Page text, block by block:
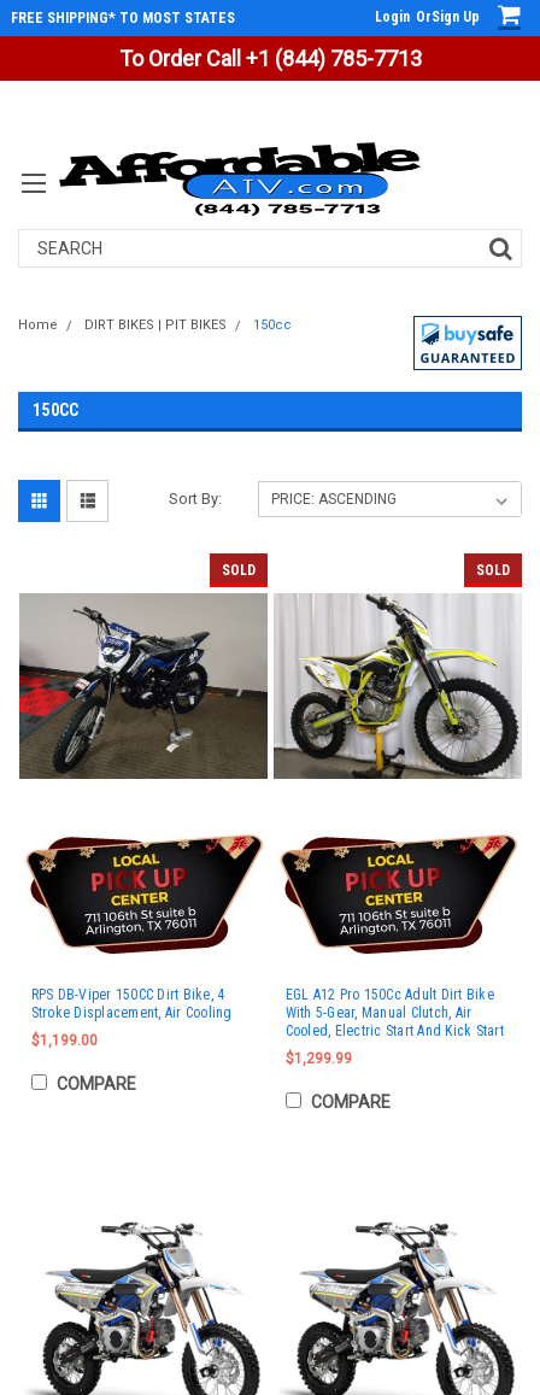
To Order Call +1 (844) 785-7713
FREE SHIPPING* TO MOST STATES Login OrSign Up
Search
Home DIRT BIKES | PIT BIKES 150cc
150CC
Sort By:
SOLD
RPS DB-Viper 150CC Dirt Bike, 4
Stroke Displacement, Air Cooling
$1,199.00
COMPARE
SOLD
EGL A12 Pro 150Cc Adult Dirt Bike
With 5-Gear, Manual Clutch, Air
Cooled, Electric Start And Kick Start
$1,299.99
COMPARE